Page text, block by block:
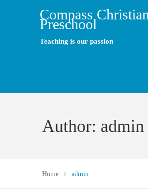
Compass Christian
Preschool
Teaching is our passion
Author: admin
Home admin